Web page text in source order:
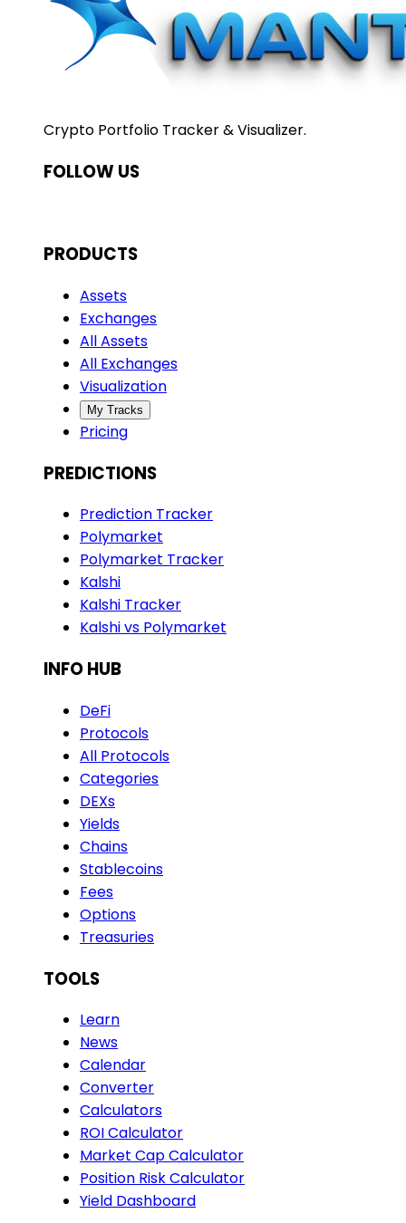
Crypto Portfolio Tracker & Visualizer.
FOLLOW US
PRODUCTS
Assets
Exchanges
All Assets
All Exchanges
Visualization
My Tracks
Pricing
PREDICTIONS
Prediction Tracker
Polymarket
Polymarket Tracker
Kalshi
Kalshi Tracker
Kalshi vs Polymarket
INFO HUB
DeFi
Protocols
All Protocols
Categories
DEXs
Yields
Chains
Stablecoins
Fees
Options
Treasuries
TOOLS
Learn
News
Calendar
Converter
Calculators
ROI Calculator
Market Cap Calculator
Position Risk Calculator
Yield Dashboard